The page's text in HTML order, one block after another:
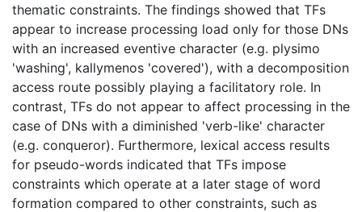
thematic constraints. The findings showed that TFs
appear to increase processing load only for those DNs
with an increased eventive character (e.g. plysimo
'washing', kallymenos 'covered'), with a decomposition
access route possibly playing a facilitatory role. In
contrast, TFs do not appear to affect processing in the
case of DNs with a diminished 'verb-like' character
(e.g. conqueror). Furthermore, lexical access results
for pseudo-words indicated that TFs impose
constraints which operate at a later stage of word
formation compared to other constraints, such as